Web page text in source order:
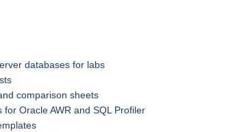
databases for labs
comparison sheets
Oracle AWR and SQL Profiler